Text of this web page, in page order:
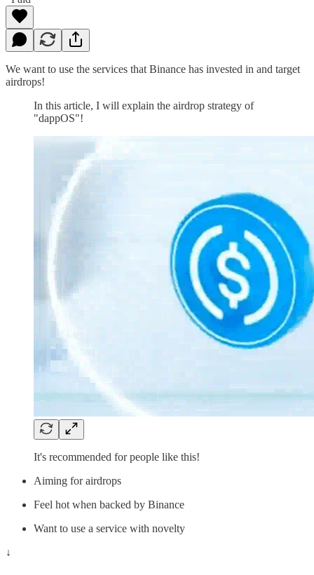
We want to use the services that Binance has invested in and target
airdrops!
In this article, I will explain the airdrop strategy of
"dappOS"!
It's recommended for people like this!
Aiming for airdrops
Feel hot when backed by Binance
Want to use a service with novelty
↓